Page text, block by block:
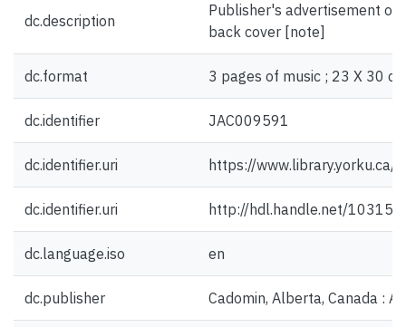
dc.description
Publisher's advertisement on
back cover [note]
dc.format 3 pages of music ; 23 X 30
dc.identifier JAC009591
dc.identifier.uri https://
dc.identifier.uri http://hdl.handle.net/10315/
dc.language.iso en
dc.publisher Cadomin, Alberta, Canada :